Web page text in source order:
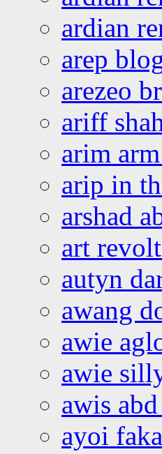
ardian
arep
arezeo
ariff
arim
arip in
arshad
art
autyn
awang
awie
awie
awis
ayoi